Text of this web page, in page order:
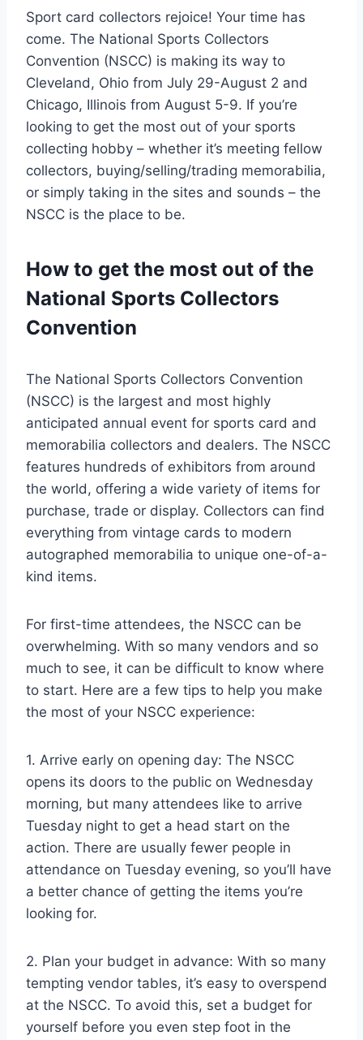
Sport card collectors rejoice! Your time has
come. The National Sports Collectors
Convention (NSCC) is making its way to
Cleveland, Ohio from July 29-August 2 and
Chicago, Illinois from August 5-9. If you’re
looking to get the most out of your sports
collecting hobby – whether it’s meeting fellow
collectors, buying/selling/trading memorabilia,
or simply taking in the sites and sounds – the
NSCC is the place to be.
How to get the most out of the
National Sports Collectors
Convention
The National Sports Collectors Convention
(NSCC) is the largest and most highly
anticipated annual event for sports card and
memorabilia collectors and dealers. The NSCC
features hundreds of exhibitors from around
the world, offering a wide variety of items for
purchase, trade or display. Collectors can find
everything from vintage cards to modern
autographed memorabilia to unique one-of-a-
kind items.
For first-time attendees, the NSCC can be
overwhelming. With so many vendors and so
much to see, it can be difficult to know where
to start. Here are a few tips to help you make
the most of your NSCC experience:
1. Arrive early on opening day: The NSCC
opens its doors to the public on Wednesday
morning, but many attendees like to arrive
Tuesday night to get a head start on the
action. There are usually fewer people in
attendance on Tuesday evening, so you’ll have
a better chance of getting the items you’re
looking for.
2. Plan your budget in advance: With so many
tempting vendor tables, it’s easy to overspend
at the NSCC. To avoid this, set a budget for
yourself before you even step foot in the